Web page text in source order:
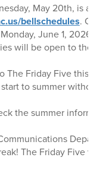
May 20th, is an
bellschedules.
June 1, 2026.
will be open to the
The Friday Five this
to summer without
the summer
The Friday Five